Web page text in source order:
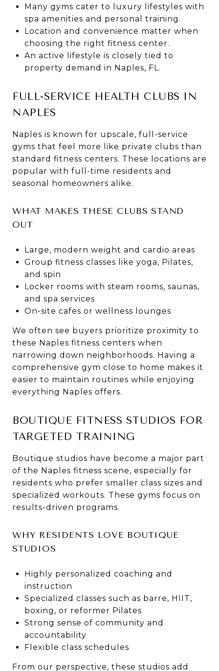
Many gyms cater to luxury lifestyles with
spa amenities and personal training.
Location and convenience matter when
choosing the right fitness center.
An active lifestyle is closely tied to
property demand in Naples, FL.
FULL-SERVICE HEALTH CLUBS IN
NAPLES
Naples is known for upscale, full-service
gyms that feel more like private clubs than
standard fitness centers. These locations are
popular with full-time residents and
seasonal homeowners alike.
WHAT MAKES THESE CLUBS STAND
OUT
Large, modern weight and cardio areas
Group fitness classes like yoga, Pilates,
and spin
Locker rooms with steam rooms, saunas,
and spa services
On-site cafes or wellness lounges
We often see buyers prioritize proximity to
these Naples fitness centers when
narrowing down neighborhoods. Having a
comprehensive gym close to home makes it
easier to maintain routines while enjoying
everything Naples offers.
BOUTIQUE FITNESS STUDIOS FOR
TARGETED TRAINING
Boutique studios have become a major part
of the Naples fitness scene, especially for
residents who prefer smaller class sizes and
specialized workouts. These gyms focus on
results-driven programs.
WHY RESIDENTS LOVE BOUTIQUE
STUDIOS
Highly personalized coaching and
instruction
Specialized classes such as barre, HIIT,
boxing, or reformer Pilates
Strong sense of community and
accountability
Flexible class schedules
From our perspective, these studios add